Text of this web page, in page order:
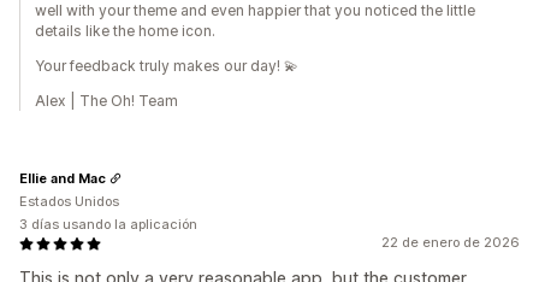
well with your theme and even happier that you noticed the little
details like the home icon.
Your feedback truly makes our day! 💫
Alex | The Oh! Team
22 de enero de 2026
This is not only a very reasonable app, but the customer
Ellie and Mac
Estados Unidos
3 días usando la aplicación